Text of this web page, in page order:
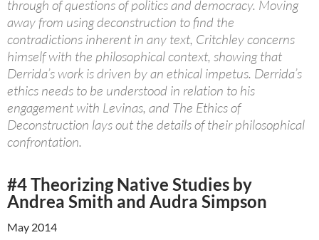
through of questions of politics and democracy. Moving
away from using deconstruction to find the
contradictions inherent in any text, Critchley concerns
himself with the philosophical context, showing that
Derrida’s work is driven by an ethical impetus. Derrida’s
ethics needs to be understood in relation to his
engagement with Levinas, and The Ethics of
Deconstruction lays out the details of their philosophical
confrontation.
#4 Theorizing Native Studies by
Andrea Smith and Audra Simpson
May 2014